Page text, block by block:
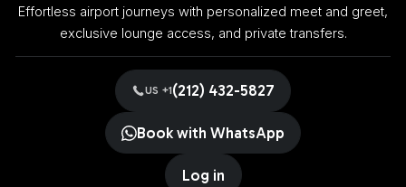
Effortless airport journeys with personalized meet and greet,
exclusive lounge access, and private transfers.
US +1(212) 432-5827
Book with WhatsApp
Log in